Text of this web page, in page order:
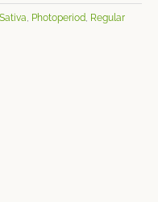
Photoperiod Regular